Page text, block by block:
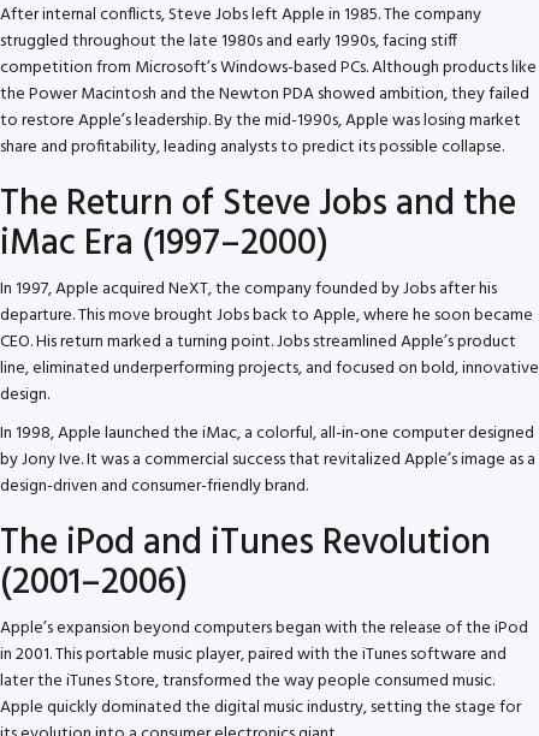
After internal conflicts, Steve Jobs left Apple in 1985. The company
struggled throughout the late 1980s and early 1990s, facing stiff
competition from Microsoft’s Windows-based PCs. Although products like
the Power Macintosh and the Newton PDA showed ambition, they failed
to restore Apple’s leadership. By the mid-1990s, Apple was losing market
share and profitability, leading analysts to predict its possible collapse.
The Return of Steve Jobs and the
iMac Era (1997–2000)
In 1997, Apple acquired NeXT, the company founded by Jobs after his
departure. This move brought Jobs back to Apple, where he soon became
CEO. His return marked a turning point. Jobs streamlined Apple’s product
line, eliminated underperforming projects, and focused on bold, innovative
design.
In 1998, Apple launched the iMac, a colorful, all-in-one computer designed
by Jony Ive. It was a commercial success that revitalized Apple’s image as a
design-driven and consumer-friendly brand.
The iPod and iTunes Revolution
(2001–2006)
Apple’s expansion beyond computers began with the release of the iPod
in 2001. This portable music player, paired with the iTunes software and
later the iTunes Store, transformed the way people consumed music.
Apple quickly dominated the digital music industry, setting the stage for